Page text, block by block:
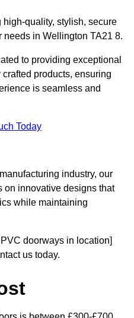
quality, stylish, secure
in Wellington TA21 8.
to providing exceptional
products, ensuring
is seamless and
Today
industry, our
on innovative designs that
while maintaining
doorways in location]
us today.